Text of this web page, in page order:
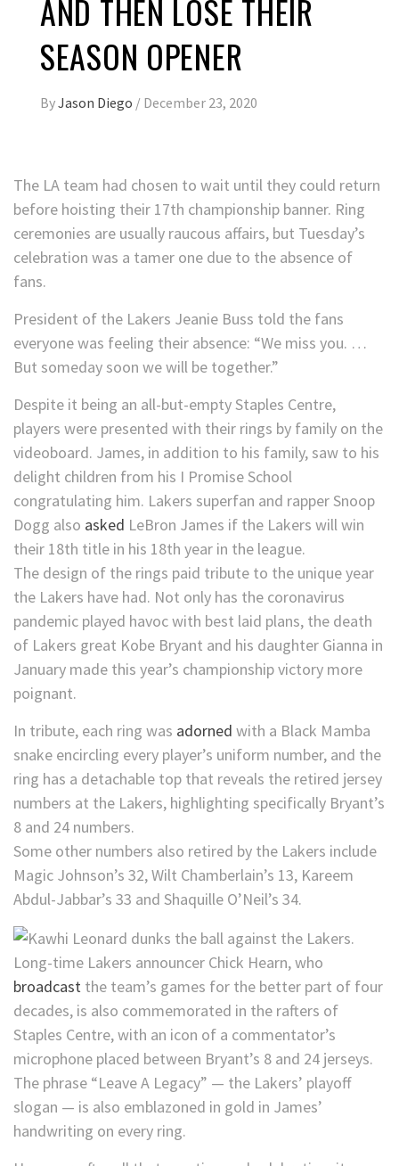
AND THEN LOSE THEIR
SEASON OPENER
ByJason Diego / December 23, 2020
The LA team had chosen to wait until they could return
before hoisting their 17th championship banner. Ring
ceremonies are usually raucous affairs, but Tuesday’s
celebration was a tamer one due to the absence of
fans.
President of the Lakers Jeanie Buss told the fans
everyone was feeling their absence: “We miss you. …
But someday soon we will be together.”
Despite it being an all-but-empty Staples Centre,
players were presented with their rings by family on the
videoboard. James, in addition to his family, saw to his
delight children from his I Promise School
congratulating him. Lakers superfan and rapper Snoop
Dogg also asked LeBron James if the Lakers will win
their 18th title in his 18th year in the league.
The design of the rings paid tribute to the unique year
the Lakers have had. Not only has the coronavirus
pandemic played havoc with best laid plans, the death
of Lakers great Kobe Bryant and his daughter Gianna in
January made this year’s championship victory more
poignant.
In tribute, each ring was adorned with a Black Mamba
snake encircling every player’s uniform number, and the
ring has a detachable top that reveals the retired jersey
numbers at the Lakers, highlighting specifically Bryant’s
8 and 24 numbers.
Some other numbers also retired by the Lakers include
Magic Johnson’s 32, Wilt Chamberlain’s 13, Kareem
Abdul-Jabbar’s 33 and Shaquille O’Neil’s 34.
Long-time Lakers announcer Chick Hearn, who
broadcast the team’s games for the better part of four
decades, is also commemorated in the rafters of
Staples Centre, with an icon of a commentator’s
microphone placed between Bryant’s 8 and 24 jerseys.
The phrase “Leave A Legacy” — the Lakers’ playoff
slogan — is also emblazoned in gold in James’
handwriting on every ring.